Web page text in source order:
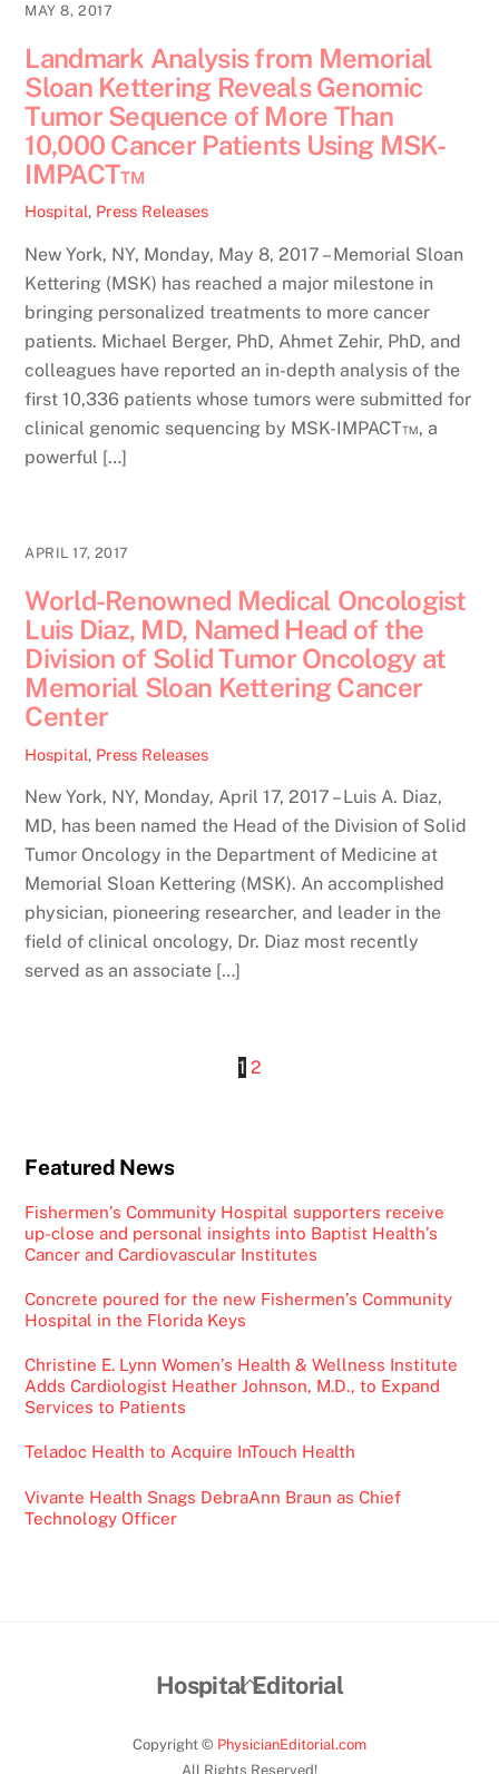
MAY 8, 2017
Landmark Analysis from Memorial
Sloan Kettering Reveals Genomic
Tumor Sequence of More Than
10,000 Cancer Patients Using MSK-
IMPACT™
Hospital, Press Releases
New York, NY, Monday, May 8, 2017 – Memorial Sloan
Kettering (MSK) has reached a major milestone in
bringing personalized treatments to more cancer
patients. Michael Berger, PhD, Ahmet Zehir, PhD, and
colleagues have reported an in-depth analysis of the
first 10,336 patients whose tumors were submitted for
clinical genomic sequencing by MSK-IMPACT™, a
powerful […]
APRIL 17, 2017
World-Renowned Medical Oncologist
Luis Diaz, MD, Named Head of the
Division of Solid Tumor Oncology at
Memorial Sloan Kettering Cancer
Center
Hospital, Press Releases
New York, NY, Monday, April 17, 2017 – Luis A. Diaz,
MD, has been named the Head of the Division of Solid
Tumor Oncology in the Department of Medicine at
Memorial Sloan Kettering (MSK). An accomplished
physician, pioneering researcher, and leader in the
field of clinical oncology, Dr. Diaz most recently
served as an associate […]
1 2
Featured News
Fishermen’s Community Hospital supporters receive
up-close and personal insights into Baptist Health’s
Cancer and Cardiovascular Institutes
Concrete poured for the new Fishermen’s Community
Hospital in the Florida Keys
Christine E. Lynn Women’s Health & Wellness Institute
Adds Cardiologist Heather Johnson, M.D., to Expand
Services to Patients
Teladoc Health to Acquire InTouch Health
Vivante Health Snags DebraAnn Braun as Chief
Technology Officer
Back
Top
Hospital Editorial
Copyright © PhysicianEditorial.com
All Rights Reserved!